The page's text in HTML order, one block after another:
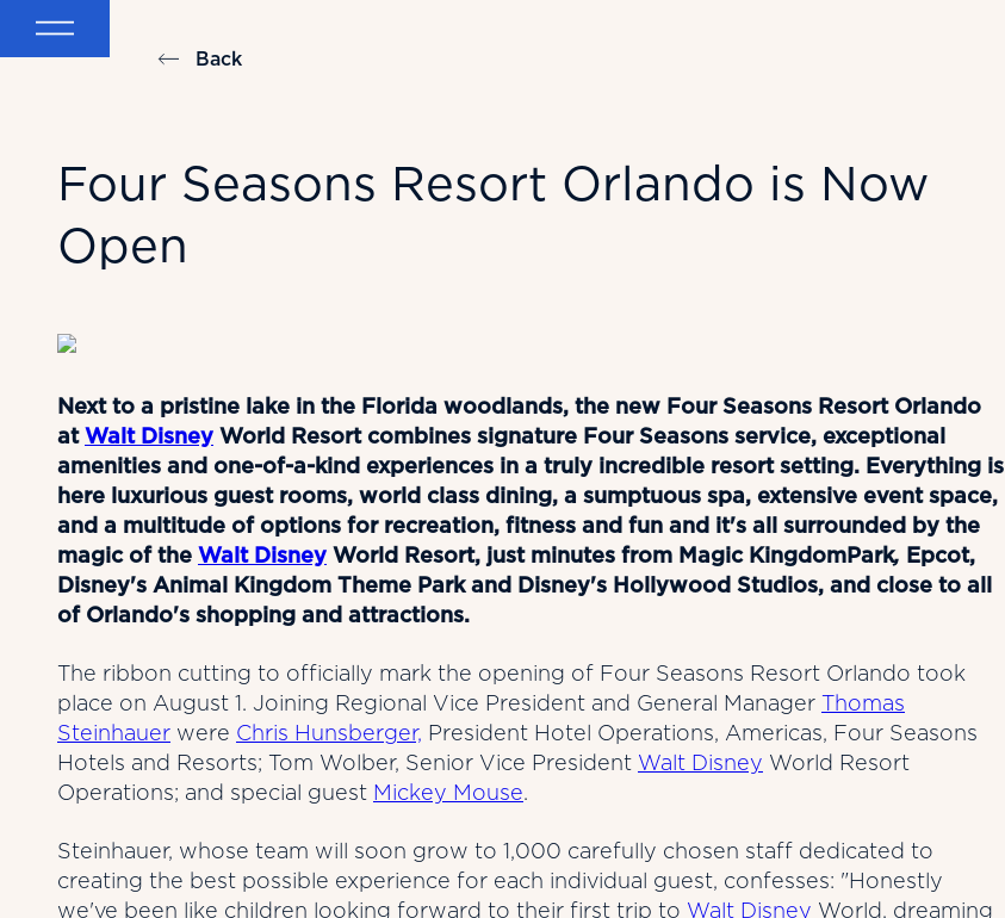
Back
Four Seasons Resort Orlando is Now
Open
Next to a pristine lake in the Florida woodlands, the new Four Seasons Resort Orlando
atWalt Disney World Resort combines signature Four Seasons service, exceptional
amenities and one-of-a-kind experiences in a truly incredible resort setting. Everything is
here luxurious guest rooms, world class dining, a sumptuous spa, extensive event space,
and a multitude of options for recreation, fitness and fun and it's all surrounded by the
magic of the Walt Disney World Resort, just minutes from Magic KingdomPark, Epcot,
Disney's Animal Kingdom Theme Park and Disney's Hollywood Studios, and close to all
of Orlando's shopping and attractions.
The ribbon cutting to officially mark the opening of Four Seasons Resort Orlando took
place on August 1. Joining Regional Vice President and General Manager Thomas
Steinhauer were Chris Hunsberger, President Hotel Operations, Americas, Four Seasons
Hotels and Resorts; Tom Wolber, Senior Vice President Walt Disney World Resort
Operations; and special guest Mickey Mouse.
Steinhauer, whose team will soon grow to 1,000 carefully chosen staff dedicated to
creating the best possible experience for each individual guest, confesses: "Honestly
we've been like children looking forward to their first trip to Walt Disney World, dreaming